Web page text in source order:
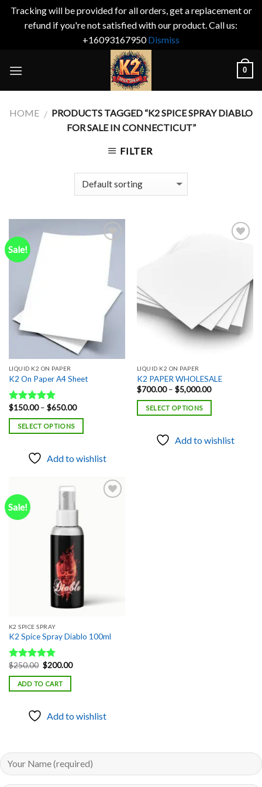
Tracking will be provided for all orders, get a replacement or
refund if you're not satisfied with our product. Call us:
+16093167950Dismiss
0
HOME / PRODUCTS TAGGED “K2 SPICE SPRAY DIABLO
FOR SALE IN CONNECTICUT”
FILTER
Sale!
Add to
wishlist
LIQUID K2 ON PAPER
K2 On Paper A4 Sheet
Rated5.00
out of 5
$150.00 – $650.00Price
$150.00
SELECT OPTIONS
Add to wishlist
LIQUID K2 ON PAPER
K2 PAPER WHOLESALE
$700.00 – $5,000.00Price
$700.00
SELECT OPTIONS
Add to wishlist
Sale!
K2 SPICE SPRAY
K2 Spice Spray Diablo 100ml
Rated5.00
out of 5
$250.00 Original
price
was:
$250.00.
$200.00Current
ADD TO CART
Add to wishlist